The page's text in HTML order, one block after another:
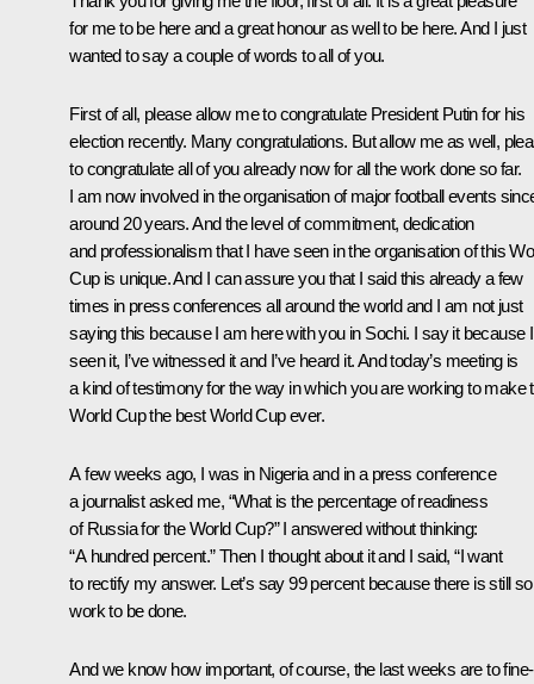
for me to be here and a great honour as well to be here. And I just
wanted to say a couple of words to all of you.
First of all, please allow me to congratulate President Putin for his
election recently. Many congratulations. But allow me as well,
to congratulate all of you already now for all the work done so far.
I am now involved in the organisation of major football events
around 20 years. And the level of commitment, dedication
and professionalism that I have seen in the organisation of this
Cup is unique. And I can assure you that I said this already a few
times in press conferences all around the world and I am not just
saying this because I am here with you in Sochi. I say it because
seen it, I’ve witnessed it and I’ve heard it. And today’s meeting is
a kind of testimony for the way in which you are working to make
World Cup the best World Cup ever.
A few weeks ago, I was in Nigeria and in a press conference
a journalist asked me, “What is the percentage of readiness
of Russia for the World Cup?” I answered without thinking:
“A hundred percent.” Then I thought about it and I said, “I want
to rectify my answer. Let’s say 99 percent because there is still
work to be done.
And we know how important, of course, the last weeks are to fine-